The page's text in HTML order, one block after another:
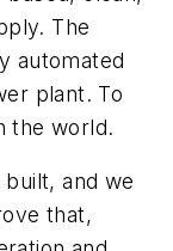
The
automated
plant. To
the world.
and we
that,